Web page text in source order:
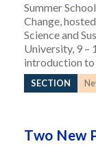
Summer
Change,
Science and
University, 9 –
introduction
SECTION
Two New